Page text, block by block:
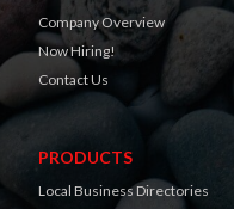
Company Overview
Now Hiring!
Contact Us
PRODUCTS
Local Business Directories